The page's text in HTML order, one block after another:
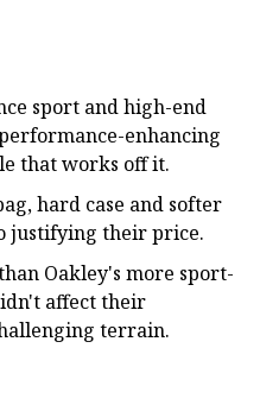
sport and high-end
enhancing
that works off it.
hard case and softer
justifying their price.
Oakley's more sport-
affect their
terrain.